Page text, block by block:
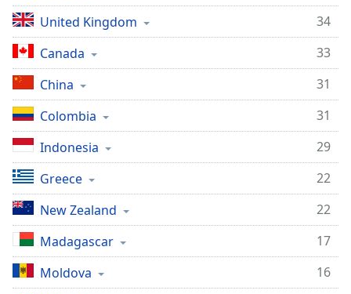
United Kingdom
34
Canada
33
China
31
Colombia
31
Indonesia
29
Greece
22
New Zealand
22
Madagascar
17
Moldova
16